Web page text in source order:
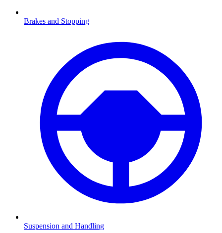
Brakes and Stopping
Suspension and Handling